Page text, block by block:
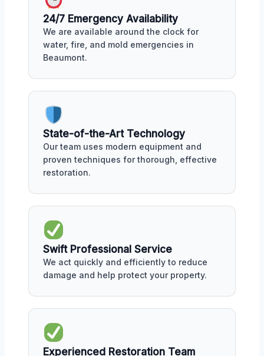
24/7 Emergency Availability
We are available around the clock for
water, fire, and mold emergencies in
Beaumont.
State-of-the-Art Technology
Our team uses modern equipment and
proven techniques for thorough, effective
restoration.
Swift Professional Service
We act quickly and efficiently to reduce
damage and help protect your property.
Experienced Restoration Team